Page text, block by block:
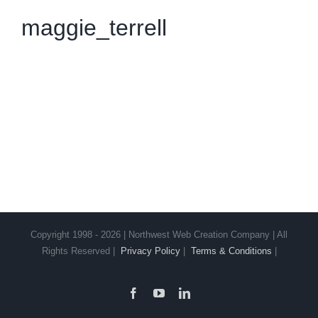
maggie_terrell
Copyright 1998 - 2026 | Northwest Web Creation Company | All
Rights Reserved | Privacy Policy| Terms & Conditions |
FacebookYouTubeLinkedIn